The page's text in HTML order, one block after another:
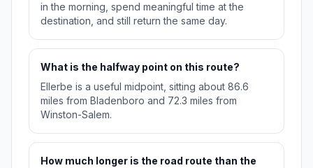
in the morning, spend meaningful time at the
destination, and still return the same day.
What is the halfway point on this route?
Ellerbe is a useful midpoint, sitting about 86.6
miles from Bladenboro and 72.3 miles from
Winston-Salem.
How much longer is the road route than the